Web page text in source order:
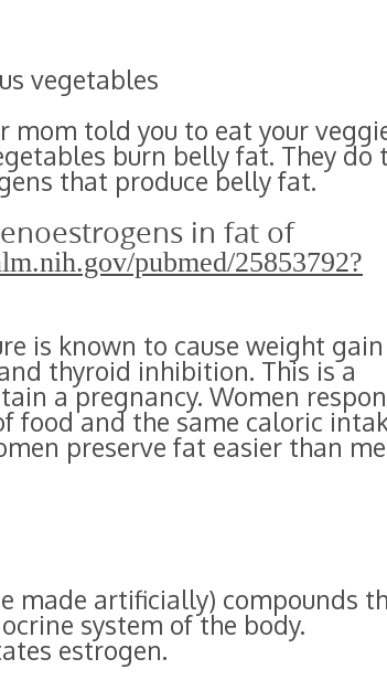
vegetables
mom told you to eat your
burn belly fat. They do
that produce belly fat.
in fat of
pubmed/25853792?
is known to cause weight gain
thyroid inhibition. This is a
a pregnancy. Women
food and the same caloric
preserve fat easier than
made artificially) compounds
system of the body.
estrogen.